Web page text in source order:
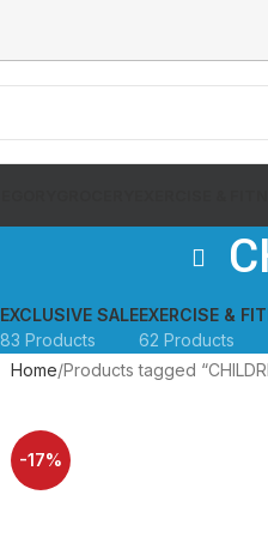
EXCLUSIVE SALE
83 Products
EXERCISE &
62 Products
Home Products tagged
-17%